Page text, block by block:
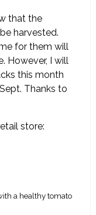
that the
harvested.
for them will
However, I will
this month
Thanks to
store:
a healthy tomato